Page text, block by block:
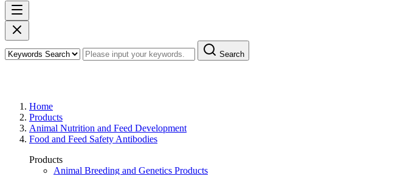
Search
Home
Products
Animal Nutrition and Feed Development
Food and Feed Safety Antibodies
Products
Animal Breeding and Genetics Products